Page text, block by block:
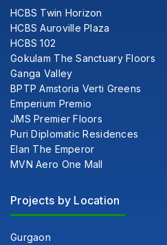
HCBS Twin Horizon
HCBS Auroville Plaza
HCBS 102
Gokulam The Sanctuary Floors
Ganga Valley
BPTP Amstoria Verti Greens
Emperium Premio
JMS Premier Floors
Puri Diplomatic Residences
Elan The Emperor
MVN Aero One Mall
Projects by Location
Gurgaon